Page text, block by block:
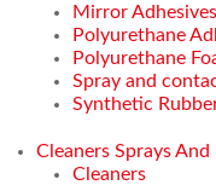
Mirror Adhesives
Polyurethane
Polyurethane
Spray and
Synthetic
Cleaners Sprays And
Cleaners